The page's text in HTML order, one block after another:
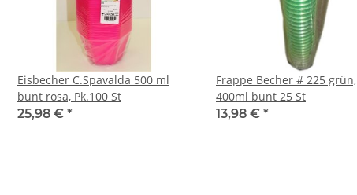
Eisbecher C.Spavalda 500 ml
bunt rosa, Pk.100 St
25,98 € *
Frappe Becher # 225 grün,
400ml bunt 25 St
13,98 € *